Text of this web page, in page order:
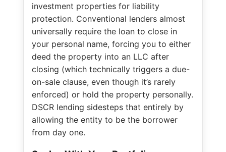
investment properties for liability
protection. Conventional lenders almost
universally require the loan to close in
your personal name, forcing you to either
deed the property into an LLC after
closing (which technically triggers a due-
on-sale clause, even though it’s rarely
enforced) or hold the property personally.
DSCR lending sidesteps that entirely by
allowing the entity to be the borrower
from day one.